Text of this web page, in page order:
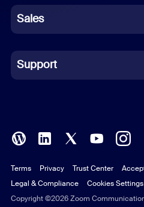
German
Indonesian
Italian
Polish
Portuguese (Brazil)
Russian
Sales
Support
Copyright ©2026 Zoom
Terms Privacy Trust Center
Legal & Compliance
Cookies Settings